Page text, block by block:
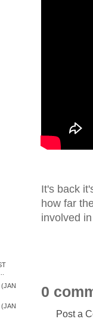
It's back
how far
involved
0
Post a
(JAN
(JAN